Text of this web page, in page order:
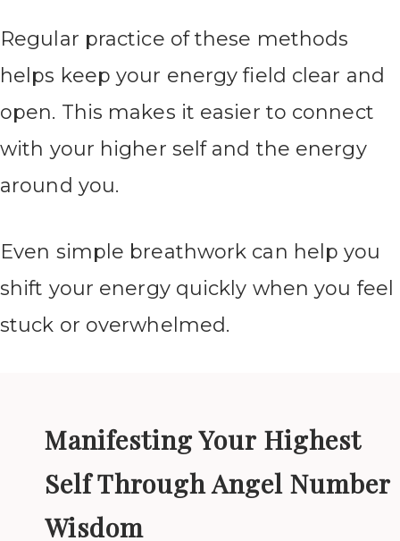
Regular practice of these methods
helps keep your energy field clear and
open. This makes it easier to connect
with your higher self and the energy
around you.
Even simple breathwork can help you
shift your energy quickly when you feel
stuck or overwhelmed.
Manifesting Your Highest
Self Through Angel Number
Wisdom